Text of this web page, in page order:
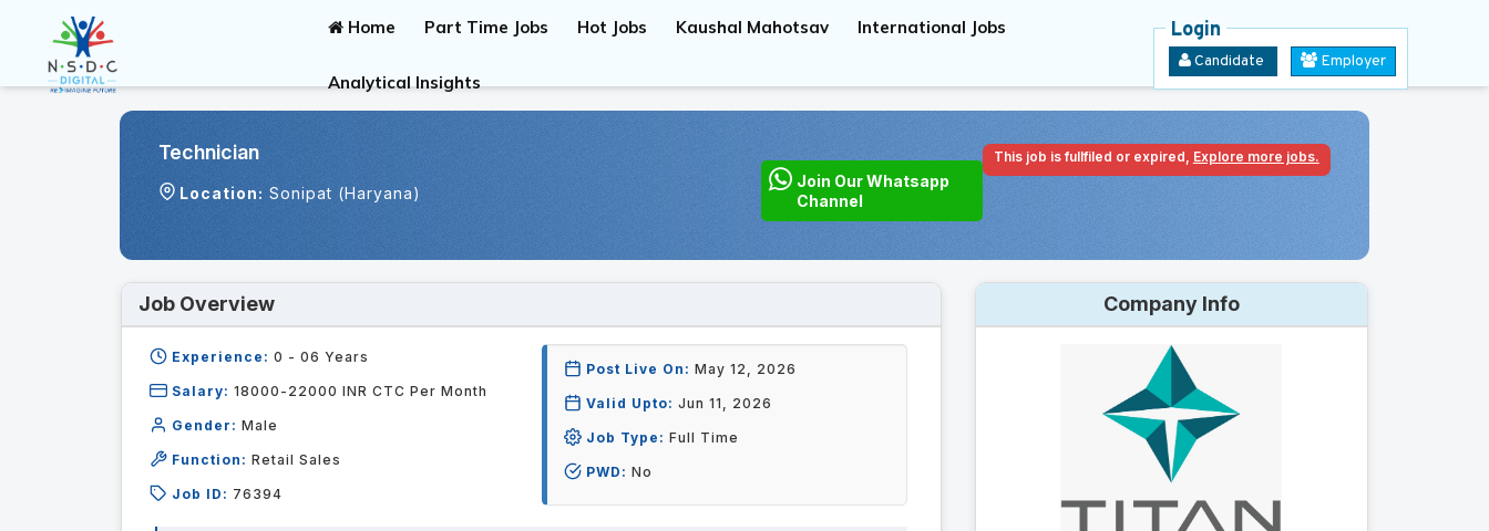
Home Part Time Jobs Hot Jobs Kaushal Mahotsav International Jobs
Analytical Insights
Login
Candidate Employer
Technician
Location: Sonipat (Haryana)
This job is fullfiled or expired, Explore more jobs.
Join Our Whatsapp
Channel
Job Overview
Experience: 0 - 06 Years
Salary: 18000-22000 INR CTC Per Month
Gender: Male
Function: Retail Sales
Job ID: 76394
Post Live On: May 12, 2026
Valid Upto: Jun 11, 2026
Job Type: Full Time
PWD: No
Company Info